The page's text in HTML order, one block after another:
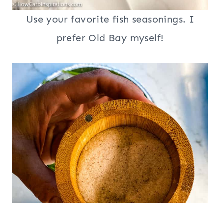
Use your favorite fish seasonings. I
prefer Old Bay myself!